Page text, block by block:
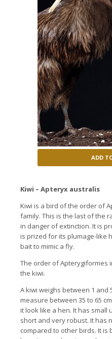
ADD
Kiwi – Apteryx australis
Kiwi is a bird of the order of
family. This is the last of the
in danger of extinction. It is
is prized for its plumage-like
bait to mimic a fly.
The order of Apterygiformes
the kiwi.
A kiwi weighs between 1 and
measure between 35 to 65
it look like a hen. It has small
short and very robust. It has
compared to other birds. It is